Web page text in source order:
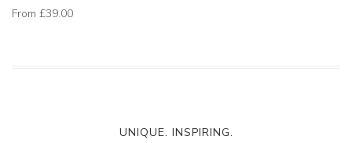
From £39.00
UNIQUE. INSPIRING.